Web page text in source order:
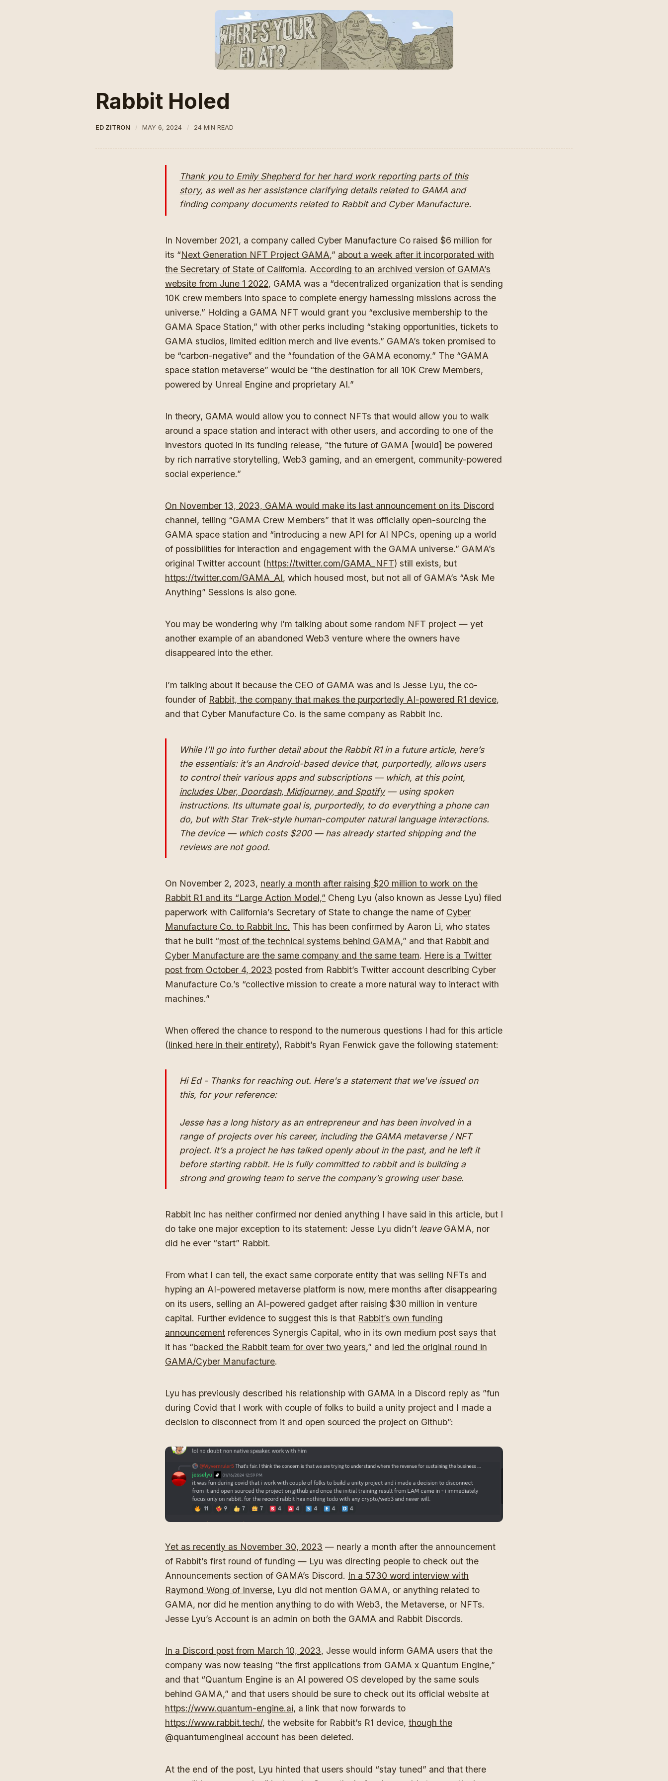
Rabbit Holed
ED ZITRON MAY 6, 2024 24 MIN READ
Thank you to Emily Shepherd for her hard work reporting parts of this
story, as well as her assistance clarifying details related to GAMA and
finding company documents related to Rabbit and Cyber Manufacture.
In November 2021, a company called Cyber Manufacture Co raised $6 million for
its “Next Generation NFT Project GAMA,” about a week after it incorporated with
the Secretary of State of California. According to an archived version of GAMA’s
website from June 1 2022, GAMA was a “decentralized organization that is sending
10K crew members into space to complete energy harnessing missions across the
universe.” Holding a GAMA NFT would grant you “exclusive membership to the
GAMA Space Station,” with other perks including “staking opportunities, tickets to
GAMA studios, limited edition merch and live events.” GAMA’s token promised to
be “carbon-negative” and the “foundation of the GAMA economy.” The “GAMA
space station metaverse” would be “the destination for all 10K Crew Members,
powered by Unreal Engine and proprietary AI.”
In theory, GAMA would allow you to connect NFTs that would allow you to walk
around a space station and interact with other users, and according to one of the
investors quoted in its funding release, “the future of GAMA [would] be powered
by rich narrative storytelling, Web3 gaming, and an emergent, community-powered
social experience.”
On November 13, 2023, GAMA would make its last announcement on its Discord
channel, telling “GAMA Crew Members” that it was officially open-sourcing the
GAMA space station and “introducing a new API for AI NPCs, opening up a world
of possibilities for interaction and engagement with the GAMA universe.” GAMA’s
original Twitter account (https://twitter.com/GAMA_NFT) still exists, but
https://twitter.com/GAMA_AI, which housed most, but not all of GAMA’s “Ask Me
Anything” Sessions is also gone.
You may be wondering why I’m talking about some random NFT project — yet
another example of an abandoned Web3 venture where the owners have
disappeared into the ether.
I’m talking about it because the CEO of GAMA was and is Jesse Lyu, the co-
founder of Rabbit, the company that makes the purportedly AI-powered R1 device,
and that Cyber Manufacture Co. is the same company as Rabbit Inc.
While I’ll go into further detail about the Rabbit R1 in a future article, here’s
the essentials: it’s an Android-based device that, purportedly, allows users
to control their various apps and subscriptions — which, at this point,
includes Uber, Doordash, Midjourney, and Spotify— using spoken
instructions. Its ultumate goal is, purportedly, to do everything a phone can
do, but with Star Trek-style human-computer natural language interactions.
The device — which costs $200 — has already started shipping and the
reviews are not good.
On November 2, 2023, nearly a month after raising $20 million to work on the
Rabbit R1 and its “Large Action Model,” Cheng Lyu (also known as Jesse Lyu) filed
paperwork with California’s Secretary of State to change the name of Cyber
Manufacture Co. to Rabbit Inc. This has been confirmed by Aaron Li, who states
that he built “most of the technical systems behind GAMA,” and that Rabbit and
Cyber Manufacture are the same company and the same team. Here is a Twitter
post from October 4, 2023 posted from Rabbit’s Twitter account describing Cyber
Manufacture Co.’s “collective mission to create a more natural way to interact with
machines.”
When offered the chance to respond to the numerous questions I had for this article
(linked here in their entirety), Rabbit’s Ryan Fenwick gave the following statement:
Hi Ed - Thanks for reaching out. Here's a statement that we've issued on
this, for your reference:
Jesse has a long history as an entrepreneur and has been involved in a
range of projects over his career, including the GAMA metaverse / NFT
project. It’s a project he has talked openly about in the past, and he left it
before starting rabbit. He is fully committed to rabbit and is building a
strong and growing team to serve the company’s growing user base.
Rabbit Inc has neither confirmed nor denied anything I have said in this article, but I
do take one major exception to its statement: Jesse Lyu didn’t leaveGAMA, nor
did he ever “start” Rabbit.
From what I can tell, the exact same corporate entity that was selling NFTs and
hyping an AI-powered metaverse platform is now, mere months after disappearing
on its users, selling an AI-powered gadget after raising $30 million in venture
capital. Further evidence to suggest this is that Rabbit’s own funding
announcement references Synergis Capital, who in its own medium post says that
it has “backed the Rabbit team for over two years,” and led the original round in
GAMA/Cyber Manufacture.
Lyu has previously described his relationship with GAMA in a Discord reply as ”fun
during Covid that I work with couple of folks to build a unity project and I made a
decision to disconnect from it and open sourced the project on Github”:
Yet as recently as November 30, 2023 — nearly a month after the announcement
of Rabbit’s first round of funding — Lyu was directing people to check out the
Announcements section of GAMA’s Discord. In a 5730 word interview with
Raymond Wong of Inverse, Lyu did not mention GAMA, or anything related to
GAMA, nor did he mention anything to do with Web3, the Metaverse, or NFTs.
Jesse Lyu’s Account is an admin on both the GAMA and Rabbit Discords.
In a Discord post from March 10, 2023, Jesse would inform GAMA users that the
company was now teasing “the first applications from GAMA x Quantum Engine,”
and that “Quantum Engine is an AI powered OS developed by the same souls
behind GAMA,” and that users should be sure to check out its official website at
https://www.quantum-engine.ai, a link that now forwards to
https://www.rabbit.tech/, the website for Rabbit’s R1 device, though the
@quantumengineai account has been deleted.
At the end of the post, Lyu hinted that users should “stay tuned” and that there